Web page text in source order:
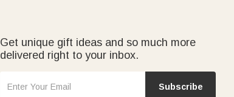
Get unique gift ideas and so much more
delivered right to your inbox.
Subscribe